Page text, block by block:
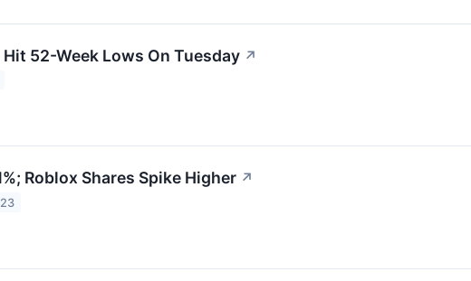
52-Week Lows On Tuesday ↗
Roblox Shares Spike Higher ↗